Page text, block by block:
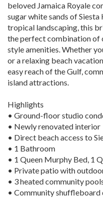
beloved Jamaica Royale
sugar white sands of
tropical landscaping, this
the perfect combination of
style amenities. Whether
or a relaxing beach
easy reach of the Gulf,
island attractions.
Highlights
• Ground-floor studio
• Newly renovated interior
• Direct beach access to
• 1 Bathroom
• 1 Queen Murphy Bed, 1
• Private patio with
• 3 heated community
• Community shuffleboard